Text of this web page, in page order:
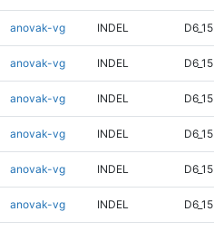
anovak-vg INDEL D6_15
anovak-vg INDEL D6_15
anovak-vg INDEL D6_15
anovak-vg INDEL D6_15
anovak-vg INDEL D6_15
anovak-vg INDEL D6_15